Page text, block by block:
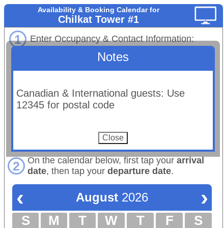
Availability & Booking Calendar for
Chilkat Tower #1
1 Enter Occupancy & Contact Information:
# Children:
(Booking confirmations will be sent to this email.)
First Name:
2 On the calendar below, first tap your arrival
date, then tap your departure date.
‹ August 2026 ›
S M T W T F S
Notes
Canadian & International guests: Use
12345 for postal code